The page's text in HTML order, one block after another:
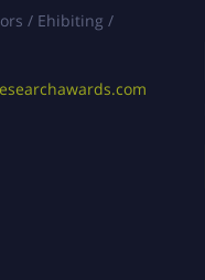
/ Ehibiting /